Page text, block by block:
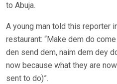
to Abuja.
A young man told this reporter
restaurant: “Make dem do
den send dem, naim dem dey
now because what they are
sent to do)”.